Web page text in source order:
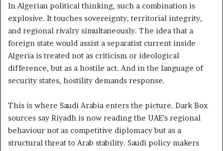
In Algerian political thinking, such a combination is
explosive. It touches sovereignty, territorial integrity,
and regional rivalry simultaneously. The idea that a
foreign state would assist a separatist current inside
Algeria is treated not as criticism or ideological
difference, but as a hostile act. And in the language of
security states, hostility demands response.
This is where Saudi Arabia enters the picture. Dark Box
sources say Riyadh is now reading the UAE’s regional
behaviour not as competitive diplomacy but as a
structural threat to Arab stability. Saudi policy makers